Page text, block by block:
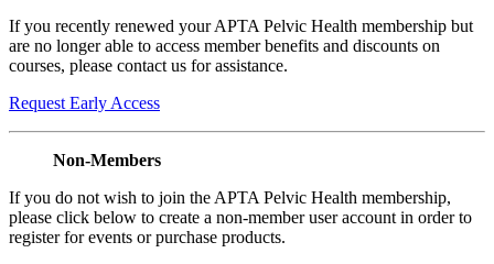
If you recently renewed your APTA Pelvic Health membership but
are no longer able to access member benefits and discounts on
courses, please contact us for assistance.
Request Early Access
Non-Members
If you do not wish to join the APTA Pelvic Health membership,
please click below to create a non-member user account in order to
register for events or purchase products.